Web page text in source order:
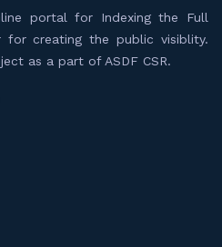
portal for Indexing the Full
for creating the public visiblity.
as a part of ASDF CSR.